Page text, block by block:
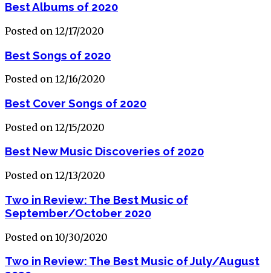
Best Albums of 2020
Posted on 12/17/2020
Best Songs of 2020
Posted on 12/16/2020
Best Cover Songs of 2020
Posted on 12/15/2020
Best New Music Discoveries of 2020
Posted on 12/13/2020
Two in Review: The Best Music of
September/October 2020
Posted on 10/30/2020
Two in Review: The Best Music of July/August